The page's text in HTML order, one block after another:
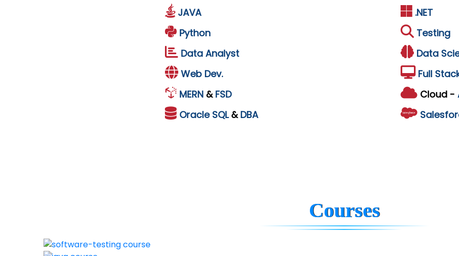
JAVA
.NET
Python
Testing
Data Analyst
Data
Web Dev.
Full
MERN & FSD Cloud -
Oracle SQL & DBA
Courses